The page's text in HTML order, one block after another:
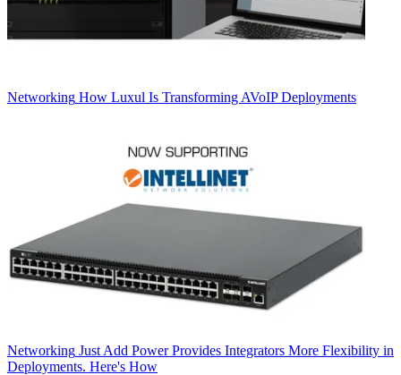
Networking How Luxul Is Transforming AVoIP Deployments
Networking Just Add Power Provides Integrators More Flexibility in
Deployments. Here's How